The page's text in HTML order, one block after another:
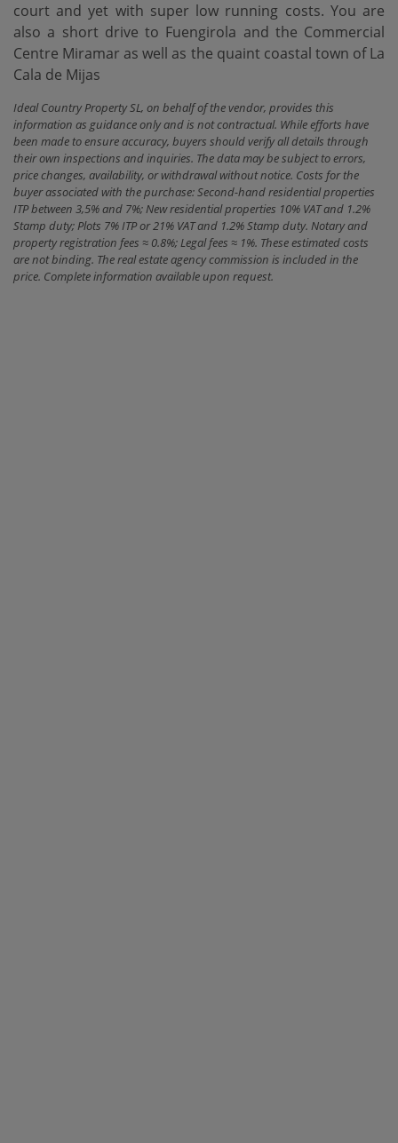
court and yet with ‌super ‌low ‌running ‌costs. You ‌are
also a ‌short ‌drive to ‌Fuengirola and the Commercial
Centre Miramar as well ‌as ‌the quaint coastal ‌town ‌of ‌La
‌Cala ‌de ‌Mijas
Ideal Country Property SL, on behalf of the vendor, provides this
information as guidance only and is not contractual. While efforts have
been made to ensure accuracy, buyers should verify all details through
their own inspections and inquiries. The data may be subject to errors,
price changes, availability, or withdrawal without notice. Costs for the
buyer associated with the purchase: Second-hand residential properties
ITP between 3,5% and 7%; New residential properties 10% VAT and 1.2%
Stamp duty; Plots 7% ITP or 21% VAT and 1.2% Stamp duty. Notary and
property registration fees ≈ 0.8%; Legal fees ≈ 1%. These estimated costs
are not binding. The real estate agency commission is included in the
price. Complete information available upon request.